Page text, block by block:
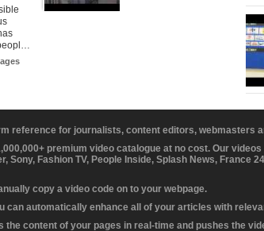
reference for journalists, content editors, webmasters
premium video catalogue at no cost. Our
Sony, Fashion TV, People Inside, Splash News, France
copy a video code on to your webpage.
can automatically enhance all of your articles with
the content of your pages in real-time and pushes the